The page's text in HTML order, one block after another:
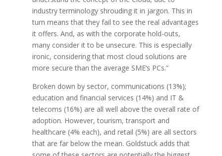
industry terminology shrouding it in jargon. This in
turn means that they fail to see the real advantages
it offers. And, as with the corporate hold-outs,
many consider it to be unsecure. This is especially
ironic, considering that most cloud solutions are
more secure than the average SME’s PCs.”
Broken down by sector, communications (13%);
education and financial services (14%) and IT &
telecoms (16%) are all well above the overall rate of
adoption. However, tourism, transport and
healthcare (4% each), and retail (5%) are all sectors
that are far below the mean. Goldstuck adds that